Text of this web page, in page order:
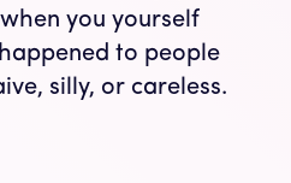
you yourself
to people
silly, or careless.